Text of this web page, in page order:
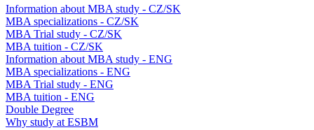
Information about MBA study - CZ/SK
MBA specializations - CZ/SK
MBA Trial study - CZ/SK
MBA tuition - CZ/SK
Information about MBA study - ENG
MBA specializations - ENG
MBA Trial study - ENG
MBA tuition - ENG
Double Degree
Why study at ESBM